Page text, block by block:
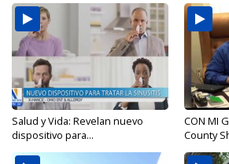
Salud y Vida: Revelan nuevo
dispositivo para...
CON MI
County